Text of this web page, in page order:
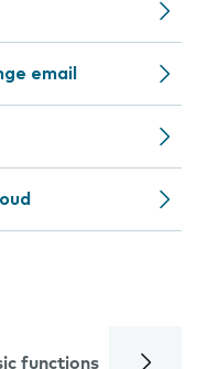
email
functions Calls